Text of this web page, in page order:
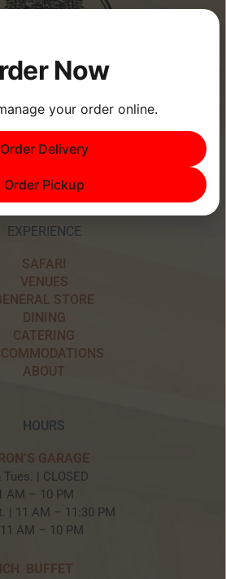
Are Made at Cypress
Point Resort!
EXPERIENCE
SAFARI
VENUES
STORE
DINING
CATERING
ABOUT
HOURS
GARAGE
| CLOSED
AM – 10 PM
| 11 AM – 11:30 PM
AM – 10 PM
BUFFET
Now
your order online.
Order Delivery
Order Pickup